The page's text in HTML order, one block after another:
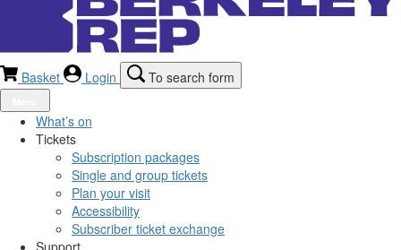
Basket Login To search form
What’s on
Tickets
Subscription packages
Single and group tickets
Plan your visit
Accessibility
Subscriber ticket exchange
Support